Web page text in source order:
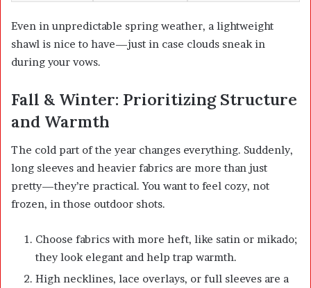
Even in unpredictable spring weather, a lightweight
shawl is nice to have—just in case clouds sneak in
during your vows.
Fall & Winter: Prioritizing Structure
and Warmth
The cold part of the year changes everything. Suddenly,
long sleeves and heavier fabrics are more than just
pretty—they’re practical. You want to feel cozy, not
frozen, in those outdoor shots.
Choose fabrics with more heft, like satin or mikado;
they look elegant and help trap warmth.
High necklines, lace overlays, or full sleeves are a